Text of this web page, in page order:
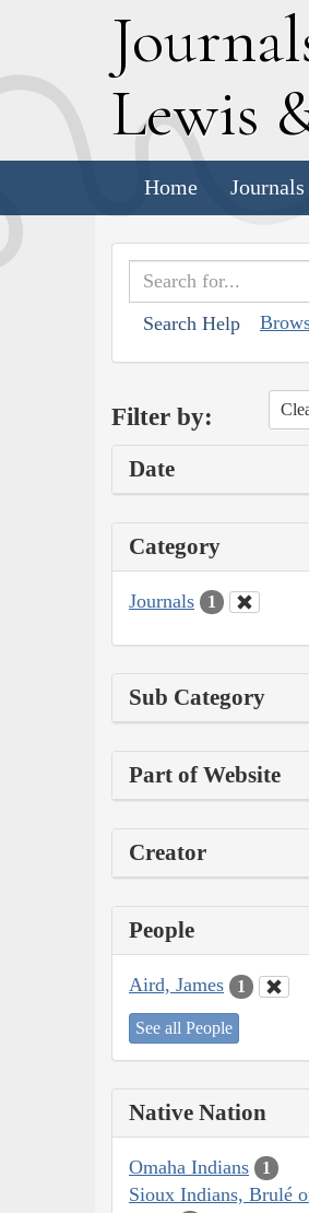
J
Lewis
Home Journals
Search Help
Filter by:
Date
Category
Journals 1
Sub Category
Part of Website
Creator
People
Aird, James 1
See all People
Native Nation
Omaha Indians 1
Sioux Indians, Brulé